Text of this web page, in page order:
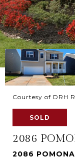
Courtesy of DRH
SOLD
2086
2086 POMONA